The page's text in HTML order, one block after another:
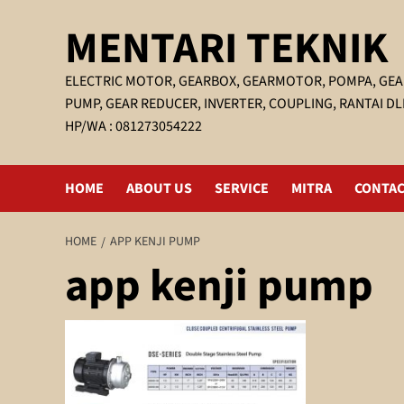
MENTARI TEKNIK
ELECTRIC MOTOR, GEARBOX, GEARMOTOR, POMPA,
PUMP, GEAR REDUCER, INVERTER, COUPLING, RANTAI
HP/WA : 081273054222
HOME ABOUT US SERVICE MITRA
HOME APP KENJI PUMP
app kenji pump